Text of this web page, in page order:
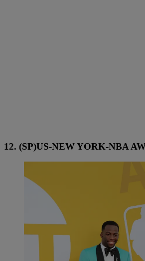
12. (SP)US-NEW YORK-NBA